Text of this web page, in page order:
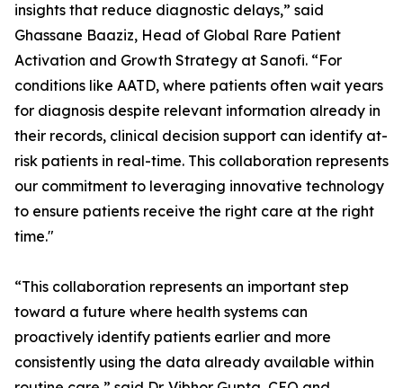
insights that reduce diagnostic delays,” said
Ghassane Baaziz, Head of Global Rare Patient
Activation and Growth Strategy at Sanofi. “For
conditions like AATD, where patients often wait years
for diagnosis despite relevant information already in
their records, clinical decision support can identify at-
risk patients in real-time. This collaboration represents
our commitment to leveraging innovative technology
to ensure patients receive the right care at the right
time."
“This collaboration represents an important step
toward a future where health systems can
proactively identify patients earlier and more
consistently using the data already available within